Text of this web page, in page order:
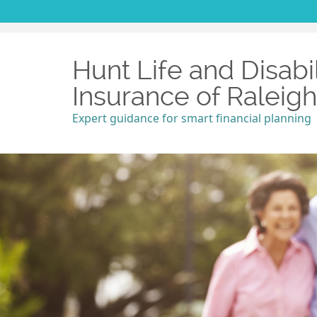
Hunt Life and
Insurance of
Expert guidance for smart financial planning